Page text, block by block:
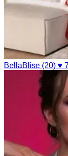
BellaBlise (20) ♥